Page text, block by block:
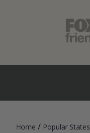
Home / Popular States